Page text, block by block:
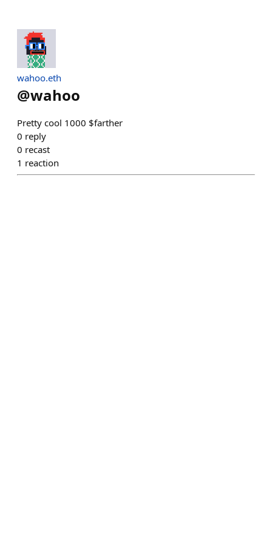
wahoo.eth
@wahoo
Pretty cool 1000 $farther
0 reply
0 recast
1 reaction